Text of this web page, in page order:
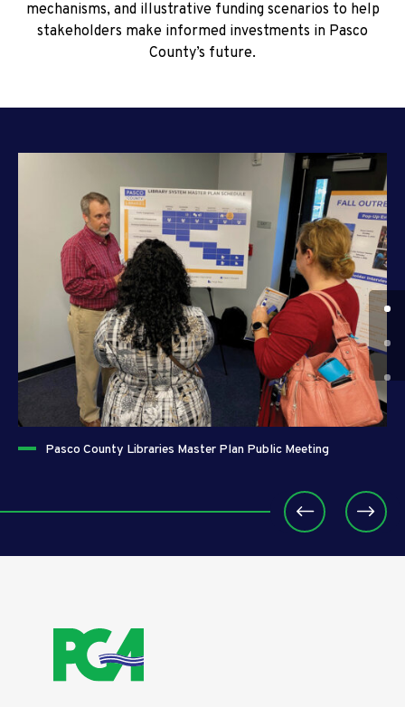
mechanisms, and illustrative funding scenarios to help
stakeholders make informed investments in Pasco
County’s future.
Pasco County Libraries Master Plan Public Meeting